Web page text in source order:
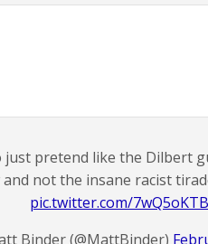
pretend like the Dilbert
not the insane racist
pic.twitter.com/
Binder (@MattBinder)